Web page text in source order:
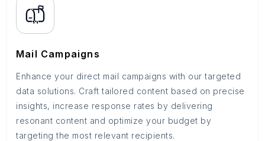
Mail Campaigns
Enhance your direct mail campaigns with our targeted
data solutions. Craft tailored content based on precise
insights, increase response rates by delivering
resonant content and optimize your budget by
targeting the most relevant recipients.